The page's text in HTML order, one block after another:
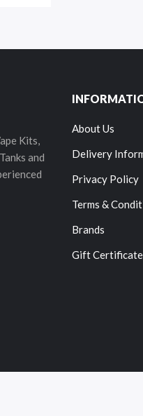
Kits,
and
About Us
Delivery
Privacy Policy
Terms &
Brands
Gift